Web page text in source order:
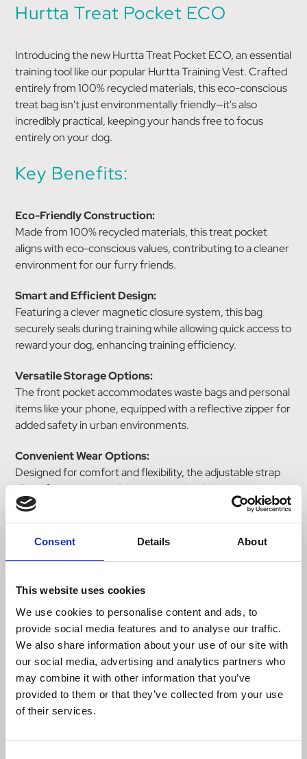
Consent Details About
This website uses cookies
We use cookies to personalise content and ads, to
provide social media features and to analyse our traffic.
We also share information about your use of our site with
our social media, advertising and analytics partners who
may combine it with other information that you’ve
provided to them or that they’ve collected from your use
of their services.
Hurtta Treat Pocket ECO
Introducing the new Hurtta Treat Pocket ECO, an essential
training tool like our popular Hurtta Training Vest. Crafted
entirely from 100% recycled materials, this eco-conscious
treat bag isn't just environmentally friendly—it's also
incredibly practical, keeping your hands free to focus
entirely on your dog.
Key Benefits:
Eco-Friendly Construction:
Made from 100% recycled materials, this treat pocket
aligns with eco-conscious values, contributing to a cleaner
environment for our furry friends.
Smart and Efficient Design:
Featuring a clever magnetic closure system, this bag
securely seals during training while allowing quick access to
reward your dog, enhancing training efficiency.
Versatile Storage Options:
The front pocket accommodates waste bags and personal
items like your phone, equipped with a reflective zipper for
added safety in urban environments.
Convenient Wear Options:
Designed for comfort and flexibility, the adjustable strap
allows for wear around the waist or shoulder, ensuring
hands-free convenience during training sessions.
Secure Key Storage:
20cm x 21cm, this pouch offers ample space for treats.
The adjustable strap, ranging from 85cm to 140cm,
ensures a comfortable fit during every training session.
The Hurtta Treat Pocket ECO combines eco-friendliness
with practicality, making it an indispensable accessory for
focused and efficient dog training sessions.
Size: